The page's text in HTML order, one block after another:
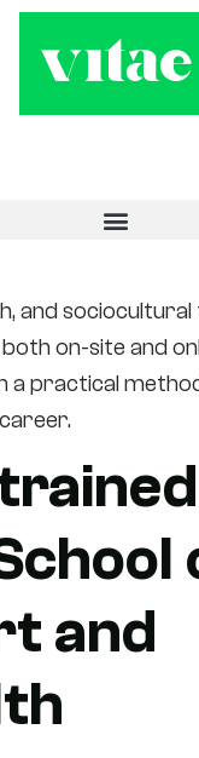
and sociocultural
on-site and
a practical
and